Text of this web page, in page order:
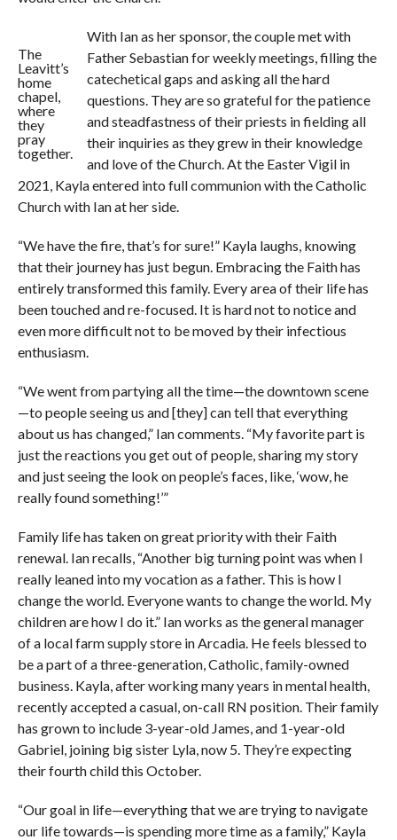
The
Leavitt’s
home
chapel,
where
they
pray
together.
With Ian as her sponsor, the couple met with
Father Sebastian for weekly meetings, filling the
catechetical gaps and asking all the hard
questions. They are so grateful for the patience
and steadfastness of their priests in fielding all
their inquiries as they grew in their knowledge
and love of the Church. At the Easter Vigil in
2021, Kayla entered into full communion with the Catholic
Church with Ian at her side.
“We have the fire, that’s for sure!” Kayla laughs, knowing
that their journey has just begun. Embracing the Faith has
entirely transformed this family. Every area of their life has
been touched and re-focused. It is hard not to notice and
even more difficult not to be moved by their infectious
enthusiasm.
“We went from partying all the time—the downtown scene
—to people seeing us and [they] can tell that everything
about us has changed,” Ian comments. “My favorite part is
just the reactions you get out of people, sharing my story
and just seeing the look on people’s faces, like, ‘wow, he
really found something!’”
Family life has taken on great priority with their Faith
renewal. Ian recalls, “Another big turning point was when I
really leaned into my vocation as a father. This is how I
change the world. Everyone wants to change the world. My
children are how I do it.” Ian works as the general manager
of a local farm supply store in Arcadia. He feels blessed to
be a part of a three-generation, Catholic, family-owned
business. Kayla, after working many years in mental health,
recently accepted a casual, on-call RN position. Their family
has grown to include 3-year-old James, and 1-year-old
Gabriel, joining big sister Lyla, now 5. They’re expecting
their fourth child this October.
“Our goal in life—everything that we are trying to navigate
our life towards—is spending more time as a family,” Kayla